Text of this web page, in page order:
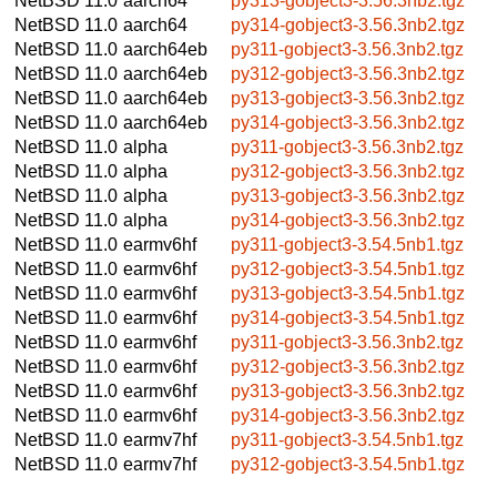
NetBSD 11.0 aarch64
py314-gobject3-3.56.3nb2.tgz
NetBSD 11.0 aarch64eb
py311-gobject3-3.56.3nb2.tgz
NetBSD 11.0 aarch64eb
py312-gobject3-3.56.3nb2.tgz
NetBSD 11.0 aarch64eb
py313-gobject3-3.56.3nb2.tgz
NetBSD 11.0 aarch64eb
py314-gobject3-3.56.3nb2.tgz
NetBSD 11.0 alpha
py311-gobject3-3.56.3nb2.tgz
NetBSD 11.0 alpha
py312-gobject3-3.56.3nb2.tgz
NetBSD 11.0 alpha
py313-gobject3-3.56.3nb2.tgz
NetBSD 11.0 alpha
py314-gobject3-3.56.3nb2.tgz
NetBSD 11.0 earmv6hf
py311-gobject3-3.54.5nb1.tgz
NetBSD 11.0 earmv6hf
py312-gobject3-3.54.5nb1.tgz
NetBSD 11.0 earmv6hf
py313-gobject3-3.54.5nb1.tgz
NetBSD 11.0 earmv6hf
py314-gobject3-3.54.5nb1.tgz
NetBSD 11.0 earmv6hf
py311-gobject3-3.56.3nb2.tgz
NetBSD 11.0 earmv6hf
py312-gobject3-3.56.3nb2.tgz
NetBSD 11.0 earmv6hf
py313-gobject3-3.56.3nb2.tgz
NetBSD 11.0 earmv6hf
py314-gobject3-3.56.3nb2.tgz
NetBSD 11.0 earmv7hf
py311-gobject3-3.54.5nb1.tgz
NetBSD 11.0 earmv7hf
py312-gobject3-3.54.5nb1.tgz